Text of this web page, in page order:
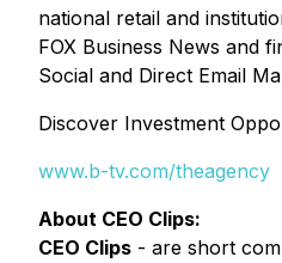
national retail and
FOX Business News and
Social and Direct Email
Discover Investment
www.b-tv.com/theagency
About CEO Clips:
CEO Clips - are short